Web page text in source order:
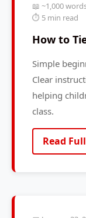
📖 ~1,000
⏱️ 5 min read
How to
Simple
Clear
helping
class.
Read